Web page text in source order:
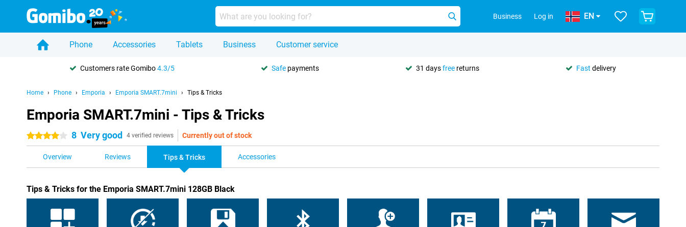
Business Log in EN
Phone Accessories Tablets Business Customer service
Customers rate Gomibo4.3/5 Safe payments 31 daysfree returns Fast delivery
Home Phone Emporia Emporia SMART.7mini Tips & Tricks
Emporia SMART.7mini - Tips & Tricks
4 stars 8 Very good 4 verified reviews Currently out of stock
Overview Reviews Tips & Tricks Accessories
Tips & Tricks for the Emporia SMART.7mini 128GB Black